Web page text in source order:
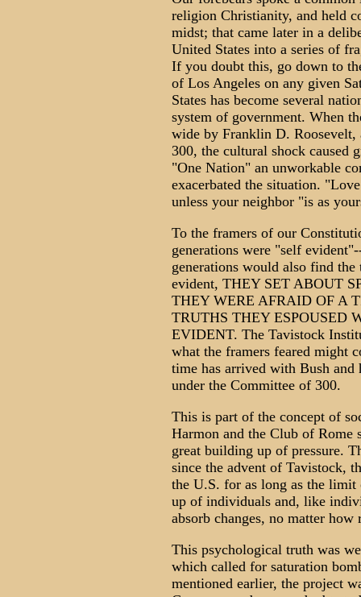
religion Christianity, and held
midst; that came later in a
United States into a series of
If you doubt this, go down to
of Los Angeles on any given
States has become several
system of government. When
wide by Franklin D. Roosevelt,
300, the cultural shock caused
"One Nation" an unworkable
exacerbated the situation.
unless your neighbor "is as
To the framers of our
generations were "self
generations would also find
evident, THEY SET ABOUT
THEY WERE AFRAID OF A
TRUTHS THEY ESPOUSED
EVIDENT. The Tavistock
what the framers feared might
time has arrived with Bush
under the Committee of 300.
This is part of the concept of
Harmon and the Club of Rome
great building up of pressure.
since the advent of Tavistock,
the U.S. for as long as the limit
up of individuals and, like
absorb changes, no matter how
This psychological truth was
which called for saturation
mentioned earlier, the project